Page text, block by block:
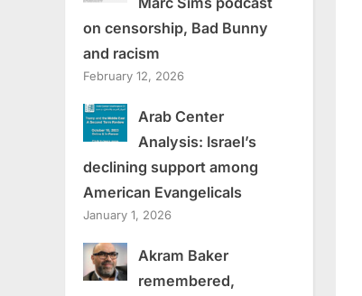
on censorship, Bad Bunny
and racism
February 12, 2026
Arab Center
Analysis: Israel’s
declining support among
American Evangelicals
January 1, 2026
Akram Baker
remembered,